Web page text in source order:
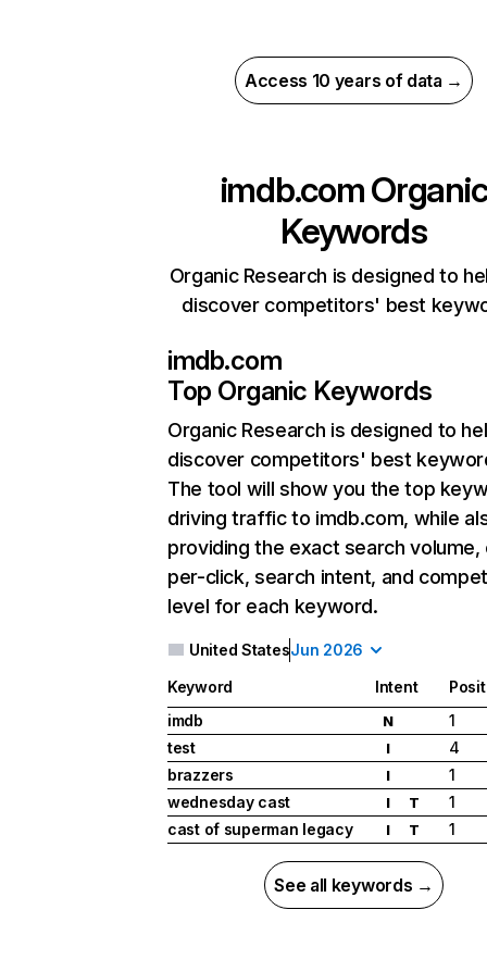
Access 10 years of data →
imdb.comOrganic
Keywords
Organic Research is designed to
discover competitors' best
imdb.com
Top Organic Keywords
Organic Research is designed to
discover competitors' best
The tool will show you the top
driving traffic to imdb.com, while
providing the exact search
per-click, search intent, and
level for each keyword.
United StatesJun 2026
Keyword Intent
imdb
N
1
test
I
4
brazzers
I
1
wednesday cast
I T
1
cast of superman legacy
I T 1
See all keywords →